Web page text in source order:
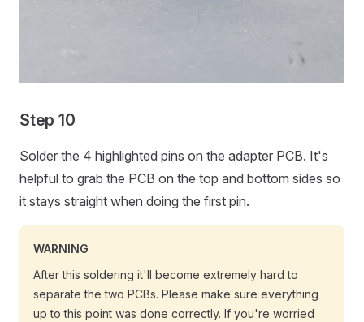
Step 10
Solder the 4 highlighted pins on the adapter PCB. It's
helpful to grab the PCB on the top and bottom sides so
it stays straight when doing the first pin.
WARNING
After this soldering it'll become extremely hard to
separate the two PCBs. Please make sure everything
up to this point was done correctly. If you're worried